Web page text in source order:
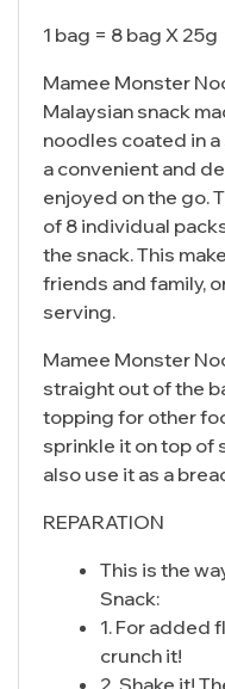
1 bag = 8 bag X 25g
Mamee Monster
Malaysian snack
noodles coated in a
a convenient and
enjoyed on the go.
of 8 individual
the snack. This
friends and family,
serving.
Mamee Monster
straight out of the
topping for other
sprinkle it on top of
also use it as a
REPARATION
This is the
Snack:
1. For added
crunch it!
2. Shake it!